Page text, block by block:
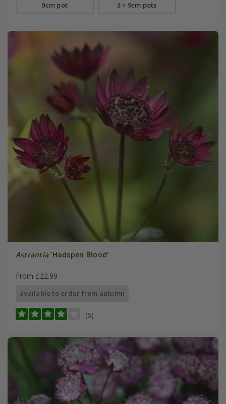
9cm pot 3 × 9cm pots
Astrantia'Hadspen Blood'
From £22.99
available to order from autumn
(6)